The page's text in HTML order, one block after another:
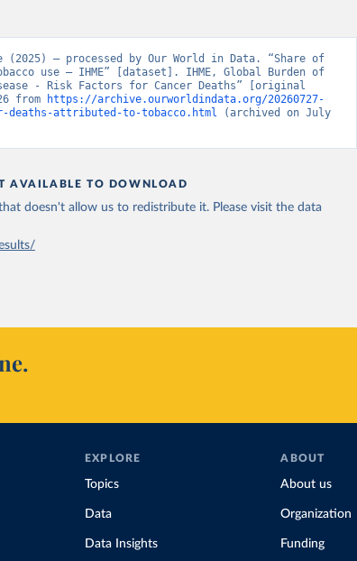
(2025) – processed by Our World in Data. “Share of
use – IHME” [dataset]. IHME, Global Burden of
- Risk Factors for Cancer Deaths” [original
from
https://archive.ourworldindata.org/20260727-
deaths-attributed-to-tobacco.html (archived on July
AVAILABLE TO DOWNLOAD
doesn't allow us to redistribute it. Please visit the data
EXPLORE
Topics
Data
Data Insights
ABOUT
About us
Organization
Funding